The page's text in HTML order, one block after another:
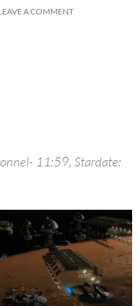
A COMMENT
11:59, Stardate: